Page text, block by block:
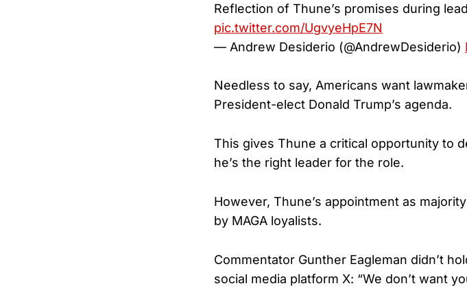
Reflection of Thune’s promises during
pic.twitter.com/UgvyeHpE7N
— Andrew Desiderio (@AndrewDesiderio)
Needless to say, Americans want
President-elect Donald Trump’s agenda.
This gives Thune a critical opportunity to
he’s the right leader for the role.
However, Thune’s appointment as
by MAGA loyalists.
Commentator Gunther Eagleman didn’t
social media platform X: “We don’t want